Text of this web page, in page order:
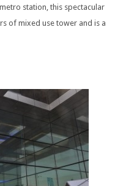
station, this spectacular
of mixed use tower and is a